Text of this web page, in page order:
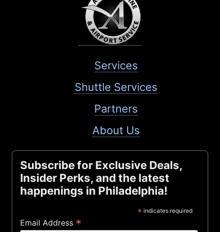
Services
Shuttle Services
Partners
About Us
Subscribe for Exclusive Deals,
Insider Perks, and the latest
happenings in Philadelphia!
* indicates required
Email Address *